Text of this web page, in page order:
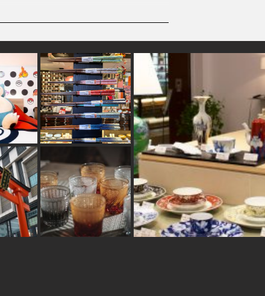
#airport #kitchen-tool #maebashi
#accommodation
#cruise
#kintsugi #fukuoka
#crafts
tea #sweets #amusementpark
#latteart
#ukiyoe #brewrery
#foodsample